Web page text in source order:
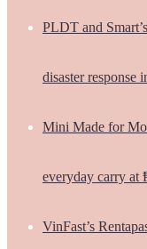
PLDT and
disaster response
Mini Made for
everyday carry at
VinFast’s